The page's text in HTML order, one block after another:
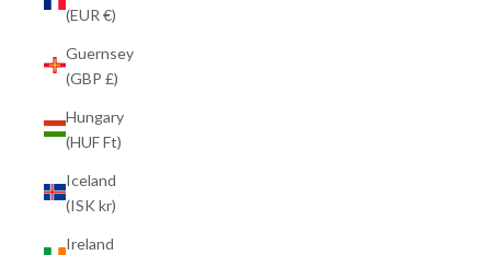
(EUR €)
Guernsey
(GBP £)
Hungary
(HUF Ft)
Iceland
(ISK kr)
Ireland